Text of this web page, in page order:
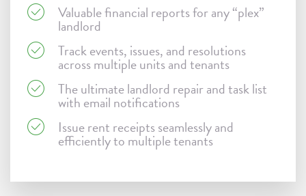
Valuable financial reports for any “plex”
landlord
Track events, issues, and resolutions
across multiple units and tenants
The ultimate landlord repair and task list
with email notifications
Issue rent receipts seamlessly and
efficiently to multiple tenants